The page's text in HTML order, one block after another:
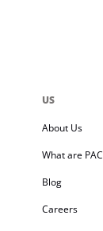
US
About Us
What are
Blog
Careers